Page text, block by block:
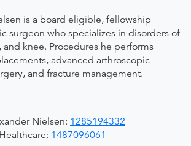
is a board eligible, fellowship
surgeon who specializes in disorders of
knee. Procedures he performs
advanced arthroscopic
and fracture management.
Nielsen: 1285194332
1487096061